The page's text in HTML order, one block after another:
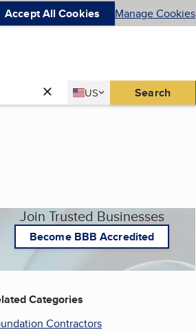
Accept All Cookies Manage Cookies
Country
US
United States Search
Join Trusted Businesses
Become BBB Accredited
Categories
Contractors